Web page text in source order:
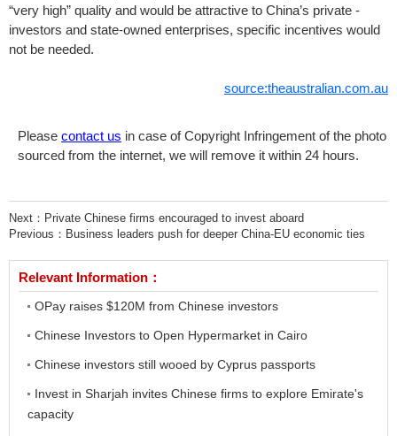
“very high” quality and would be attractive to China’s private ­
investors and state-owned enterprises, specific incentives would
not be needed.
source:theaustralian.com.au
Please contact us in case of Copyright Infringement of the photo
sourced from the internet, we will remove it within 24 hours.
Next： Private Chinese firms encouraged to invest aboard
Previous： Business leaders push for deeper China-EU economic ties
Relevant Information：
OPay raises $120M from Chinese investors
Chinese Investors to Open Hypermarket in Cairo
Chinese investors still wooed by Cyprus passports
Invest in Sharjah invites Chinese firms to explore Emirate's
capacity